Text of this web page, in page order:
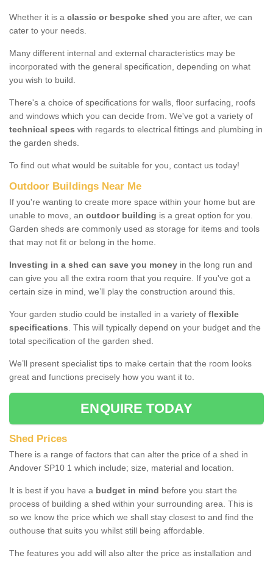
Whether it is a classic or bespoke shed you are after, we can
cater to your needs.
Many different internal and external characteristics may be
incorporated with the general specification, depending on what
you wish to build.
There's a choice of specifications for walls, floor surfacing, roofs
and windows which you can decide from. We've got a variety of
technical specs with regards to electrical fittings and plumbing in
the garden sheds.
To find out what would be suitable for you, contact us today!
Outdoor Buildings Near Me
If you're wanting to create more space within your home but are
unable to move, an outdoor building is a great option for you.
Garden sheds are commonly used as storage for items and tools
that may not fit or belong in the home.
Investing in a shed can save you money in the long run and
can give you all the extra room that you require. If you've got a
certain size in mind, we’ll play the construction around this.
Your garden studio could be installed in a variety of flexible
specifications. This will typically depend on your budget and the
total specification of the garden shed.
We’ll present specialist tips to make certain that the room looks
great and functions precisely how you want it to.
ENQUIRE TODAY
Shed Prices
There is a range of factors that can alter the price of a shed in
Andover SP10 1 which include; size, material and location.
It is best if you have a budget in mind before you start the
process of building a shed within your surrounding area. This is
so we know the price which we shall stay closest to and find the
outhouse that suits you whilst still being affordable.
The features you add will also alter the price as installation and